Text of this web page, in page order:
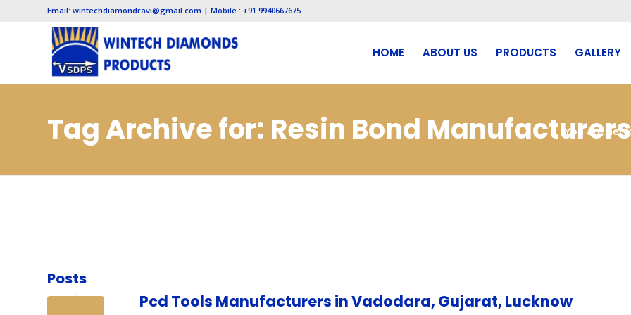
Email: wintechdiamondravi@gmail.com | Mobile : +91 9940667675
HOME ABOUT US PRODUCTS GALLERY
Tag Archive for: Resin Bond You are here:
Posts
Pcd Tools Manufacturers in Vadodara, Gujarat, Lucknow